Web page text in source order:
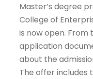
Master’s degree
College of
is now open. From
application
about the
The offer includes